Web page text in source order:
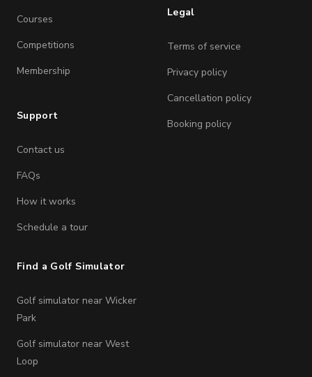
Courses
Competitions
Membership
Support
Contact us
FAQs
How it works
Schedule a tour
Legal
Terms of service
Privacy policy
Cancellation policy
Booking policy
Find a Golf Simulator
Golf simulator near Wicker
Park
Golf simulator near West
Loop